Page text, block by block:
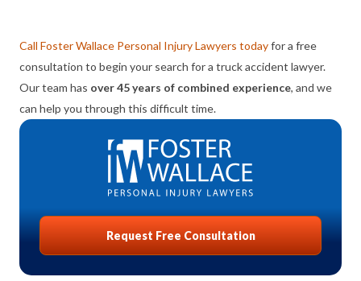
Call Foster Wallace Personal Injury Lawyers todayfor a free
consultation to begin your search for a truck accident lawyer.
Our team has over 45 years of combined experience, and we
can help you through this difficult time.
Request Free Consultation